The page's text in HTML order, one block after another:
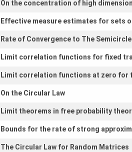
On the concentration of high
Effective measure estimates for sets
Rate of Convergence to The
Limit correlation functions for fixed
Limit correlation functions at zero for
On the Circular Law
Limit theorems in free probability
Bounds for the rate of strong
The Circular Law for Random Matrices